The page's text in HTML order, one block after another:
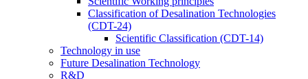
Classification of Desalination Technologies
(CDT-24)
Scientific Classification (CDT-14)
Technology in use
Future Desalination Technology
R&D